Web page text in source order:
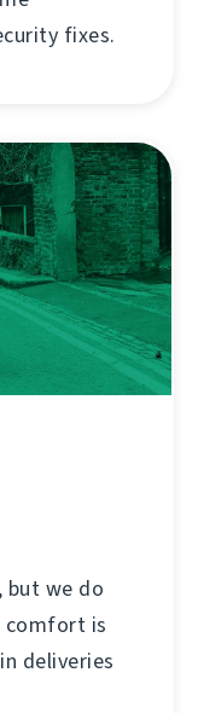
fixes.
but we do
comfort is
deliveries